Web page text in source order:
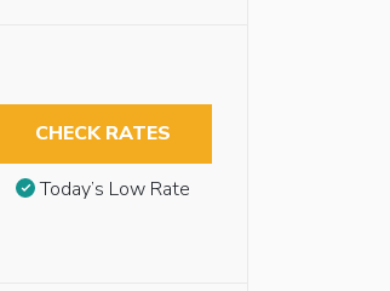
CHECK RATES
Today’s Low Rate